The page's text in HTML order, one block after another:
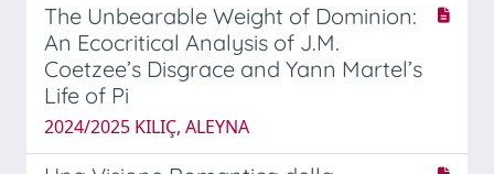
The Unbearable Weight of Dominion:
An Ecocritical Analysis of J.M.
Coetzee’s Disgrace and Yann Martel’s
Life of Pi
2024/2025 KILIÇ, ALEYNA